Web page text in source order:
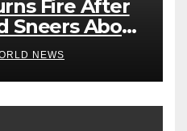
Fire After
Sneers About
NEWS